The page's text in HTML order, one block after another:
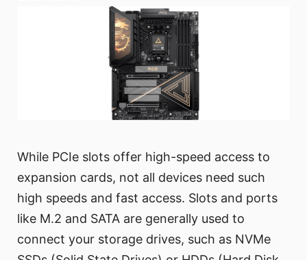
While PCIe slots offer high-speed access to
expansion cards, not all devices need such
high speeds and fast access. Slots and ports
like M.2 and SATA are generally used to
connect your storage drives, such as NVMe